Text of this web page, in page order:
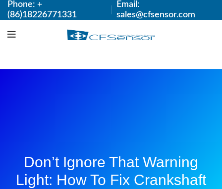
Phone: +
(86)18226771331
Email:
sales@cfsensor.com
Don’t Ignore That Warning
Light: How To Fix Crankshaft